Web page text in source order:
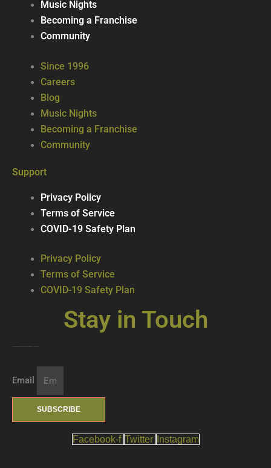
Music Nights
Becoming a Franchise
Community
Since 1996
Careers
Blog
Music Nights
Becoming a Franchise
Community
Support
Privacy Policy
Terms of Service
COVID-19 Safety Plan
Privacy Policy
Terms of Service
COVID-19 Safety Plan
Stay in Touch
Email
SUBSCRIBE
Facebook-f Twitter Instagram